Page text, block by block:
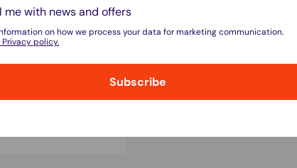
store credit card
me with news and offers
on how we process your data for marketing communication.
policy.
Subscribe